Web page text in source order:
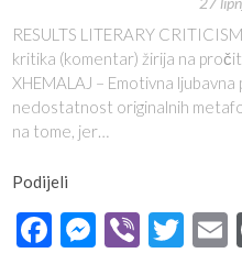
RESULTS LITERARY
kritika (komentar) žirija na
XHEMALAJ – Emotivna
nedostatnost originalnih
na tome, jer…
Podijeli
Facebook
Viber